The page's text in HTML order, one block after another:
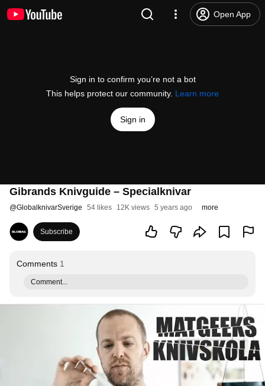
Open App
Sign in to confirm you’re not a bot
This helps protect our community. Learn more
Sign in
Gibrands Knivguide – Specialknivar
@GlobalknivarSverige 54 likes 12K views 5 years ago more
Subscribe
Comments 1
Comment...